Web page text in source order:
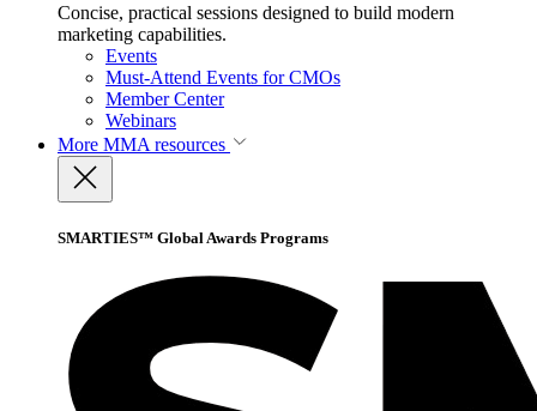
Concise, practical sessions designed to build modern
marketing capabilities.
Events
Must-Attend Events for CMOs
Member Center
Webinars
More MMA resources
SMARTIES™ Global Awards Programs